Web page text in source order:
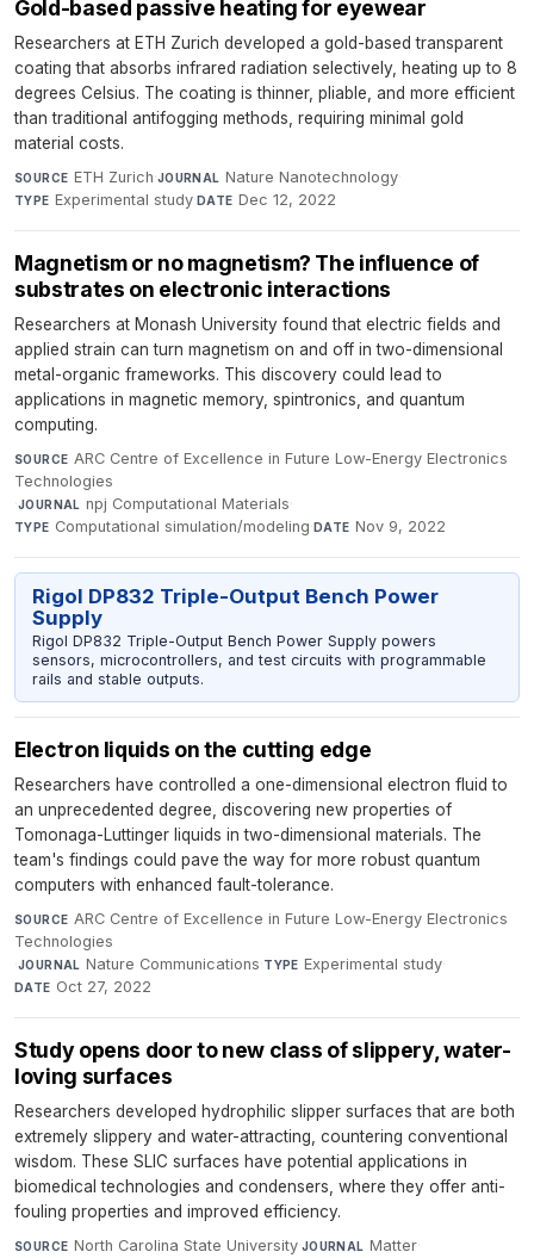
Gold-based passive heating for eyewear
Researchers at ETH Zurich developed a gold-based transparent
coating that absorbs infrared radiation selectively, heating up to 8
degrees Celsius. The coating is thinner, pliable, and more efficient
than traditional antifogging methods, requiring minimal gold
material costs.
SOURCE ETH Zurich·JOURNAL Nature Nanotechnology·
TYPE Experimental study·DATE Dec 12, 2022
Magnetism or no magnetism? The influence of
substrates on electronic interactions
Researchers at Monash University found that electric fields and
applied strain can turn magnetism on and off in two-dimensional
metal-organic frameworks. This discovery could lead to
applications in magnetic memory, spintronics, and quantum
computing.
SOURCE ARC Centre of Excellence in Future Low-Energy Electronics
Technologies
·JOURNAL npj Computational Materials·
TYPE Computational simulation/modeling·DATE Nov 9, 2022
Rigol DP832 Triple-Output Bench Power
Supply
Rigol DP832 Triple-Output Bench Power Supply powers
sensors, microcontrollers, and test circuits with programmable
rails and stable outputs.
Electron liquids on the cutting edge
Researchers have controlled a one-dimensional electron fluid to
an unprecedented degree, discovering new properties of
Tomonaga-Luttinger liquids in two-dimensional materials. The
team's findings could pave the way for more robust quantum
computers with enhanced fault-tolerance.
SOURCE ARC Centre of Excellence in Future Low-Energy Electronics
Technologies
·JOURNAL Nature Communications·TYPE Experimental study·
DATE Oct 27, 2022
Study opens door to new class of slippery, water-
loving surfaces
Researchers developed hydrophilic slipper surfaces that are both
extremely slippery and water-attracting, countering conventional
wisdom. These SLIC surfaces have potential applications in
biomedical technologies and condensers, where they offer anti-
fouling properties and improved efficiency.
SOURCE North Carolina State University·JOURNAL Matter·